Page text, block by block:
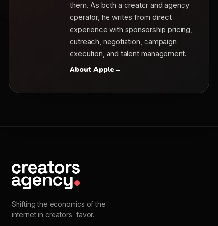
them. As both a creator and agency
operator, he writes from direct
experience with sponsorship pricing,
outreach, negotiation, campaign
execution, and talent management.
About Apple→
Shifting the economics of the
internet in creators' favor.